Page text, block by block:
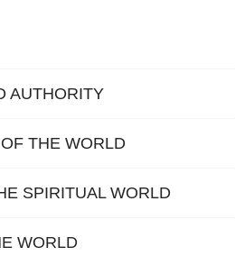
AUTHORITY
THE WORLD
SPIRITUAL WORLD
WORLD